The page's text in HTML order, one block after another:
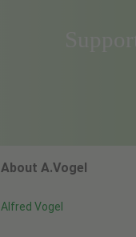
About A.Vogel
Alfred Vogel